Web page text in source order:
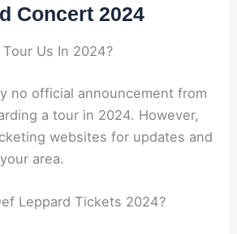
Concert 2024
Us In 2024?
no official announcement from
a tour in 2024. However,
websites for updates and
area.
Leppard Tickets 2024?